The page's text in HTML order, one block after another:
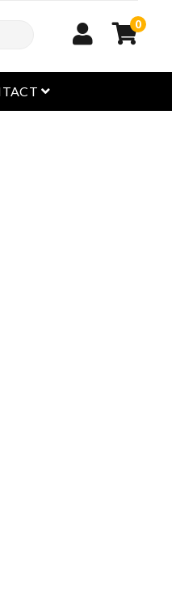
0
open menu